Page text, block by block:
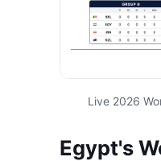
Live 2026
Egypt's